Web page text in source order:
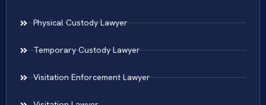
Physical Custody Lawyer
Temporary Custody Lawyer
Visitation Enforcement Lawyer